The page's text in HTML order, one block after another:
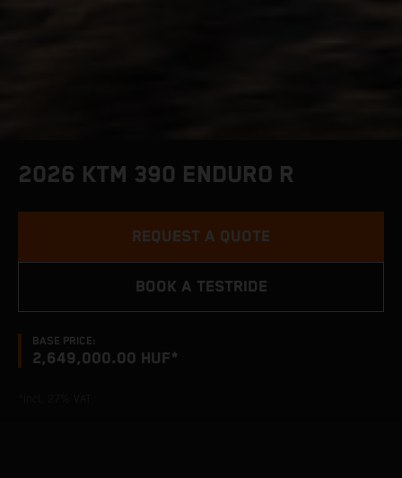
2026 KTM 390 ENDURO R
BASE PRICE:
2,649,000.00 HUF*
REQUEST A QUOTE
BOOK A TESTRIDE